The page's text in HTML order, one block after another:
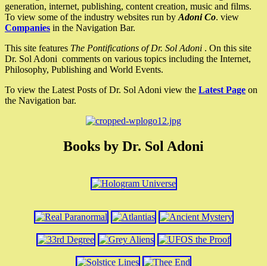
generation, internet, publishing, content creation, music and films.
To view some of the industry websites run by Adoni Co. view
Companies in the Navigation Bar.
This site features The Pontifications of Dr. Sol Adoni . On this site
Dr. Sol Adoni comments on various topics including the Internet,
Philosophy, Publishing and World Events.
To view the Latest Posts of Dr. Sol Adoni view the Latest Page on
the Navigation bar.
Books by Dr. Sol Adoni